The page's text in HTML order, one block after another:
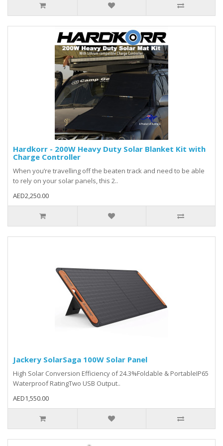
Hardkorr - 200W Heavy Duty Solar Blanket Kit with
Charge Controller
When you’re travelling off the beaten track and need to be able
to rely on your solar panels, this 2..
AED2,250.00
Jackery SolarSaga 100W Solar Panel
High Solar Conversion Efficiency of 24.3%Foldable & PortableIP65
Waterproof RatingTwo USB Output..
AED1,550.00